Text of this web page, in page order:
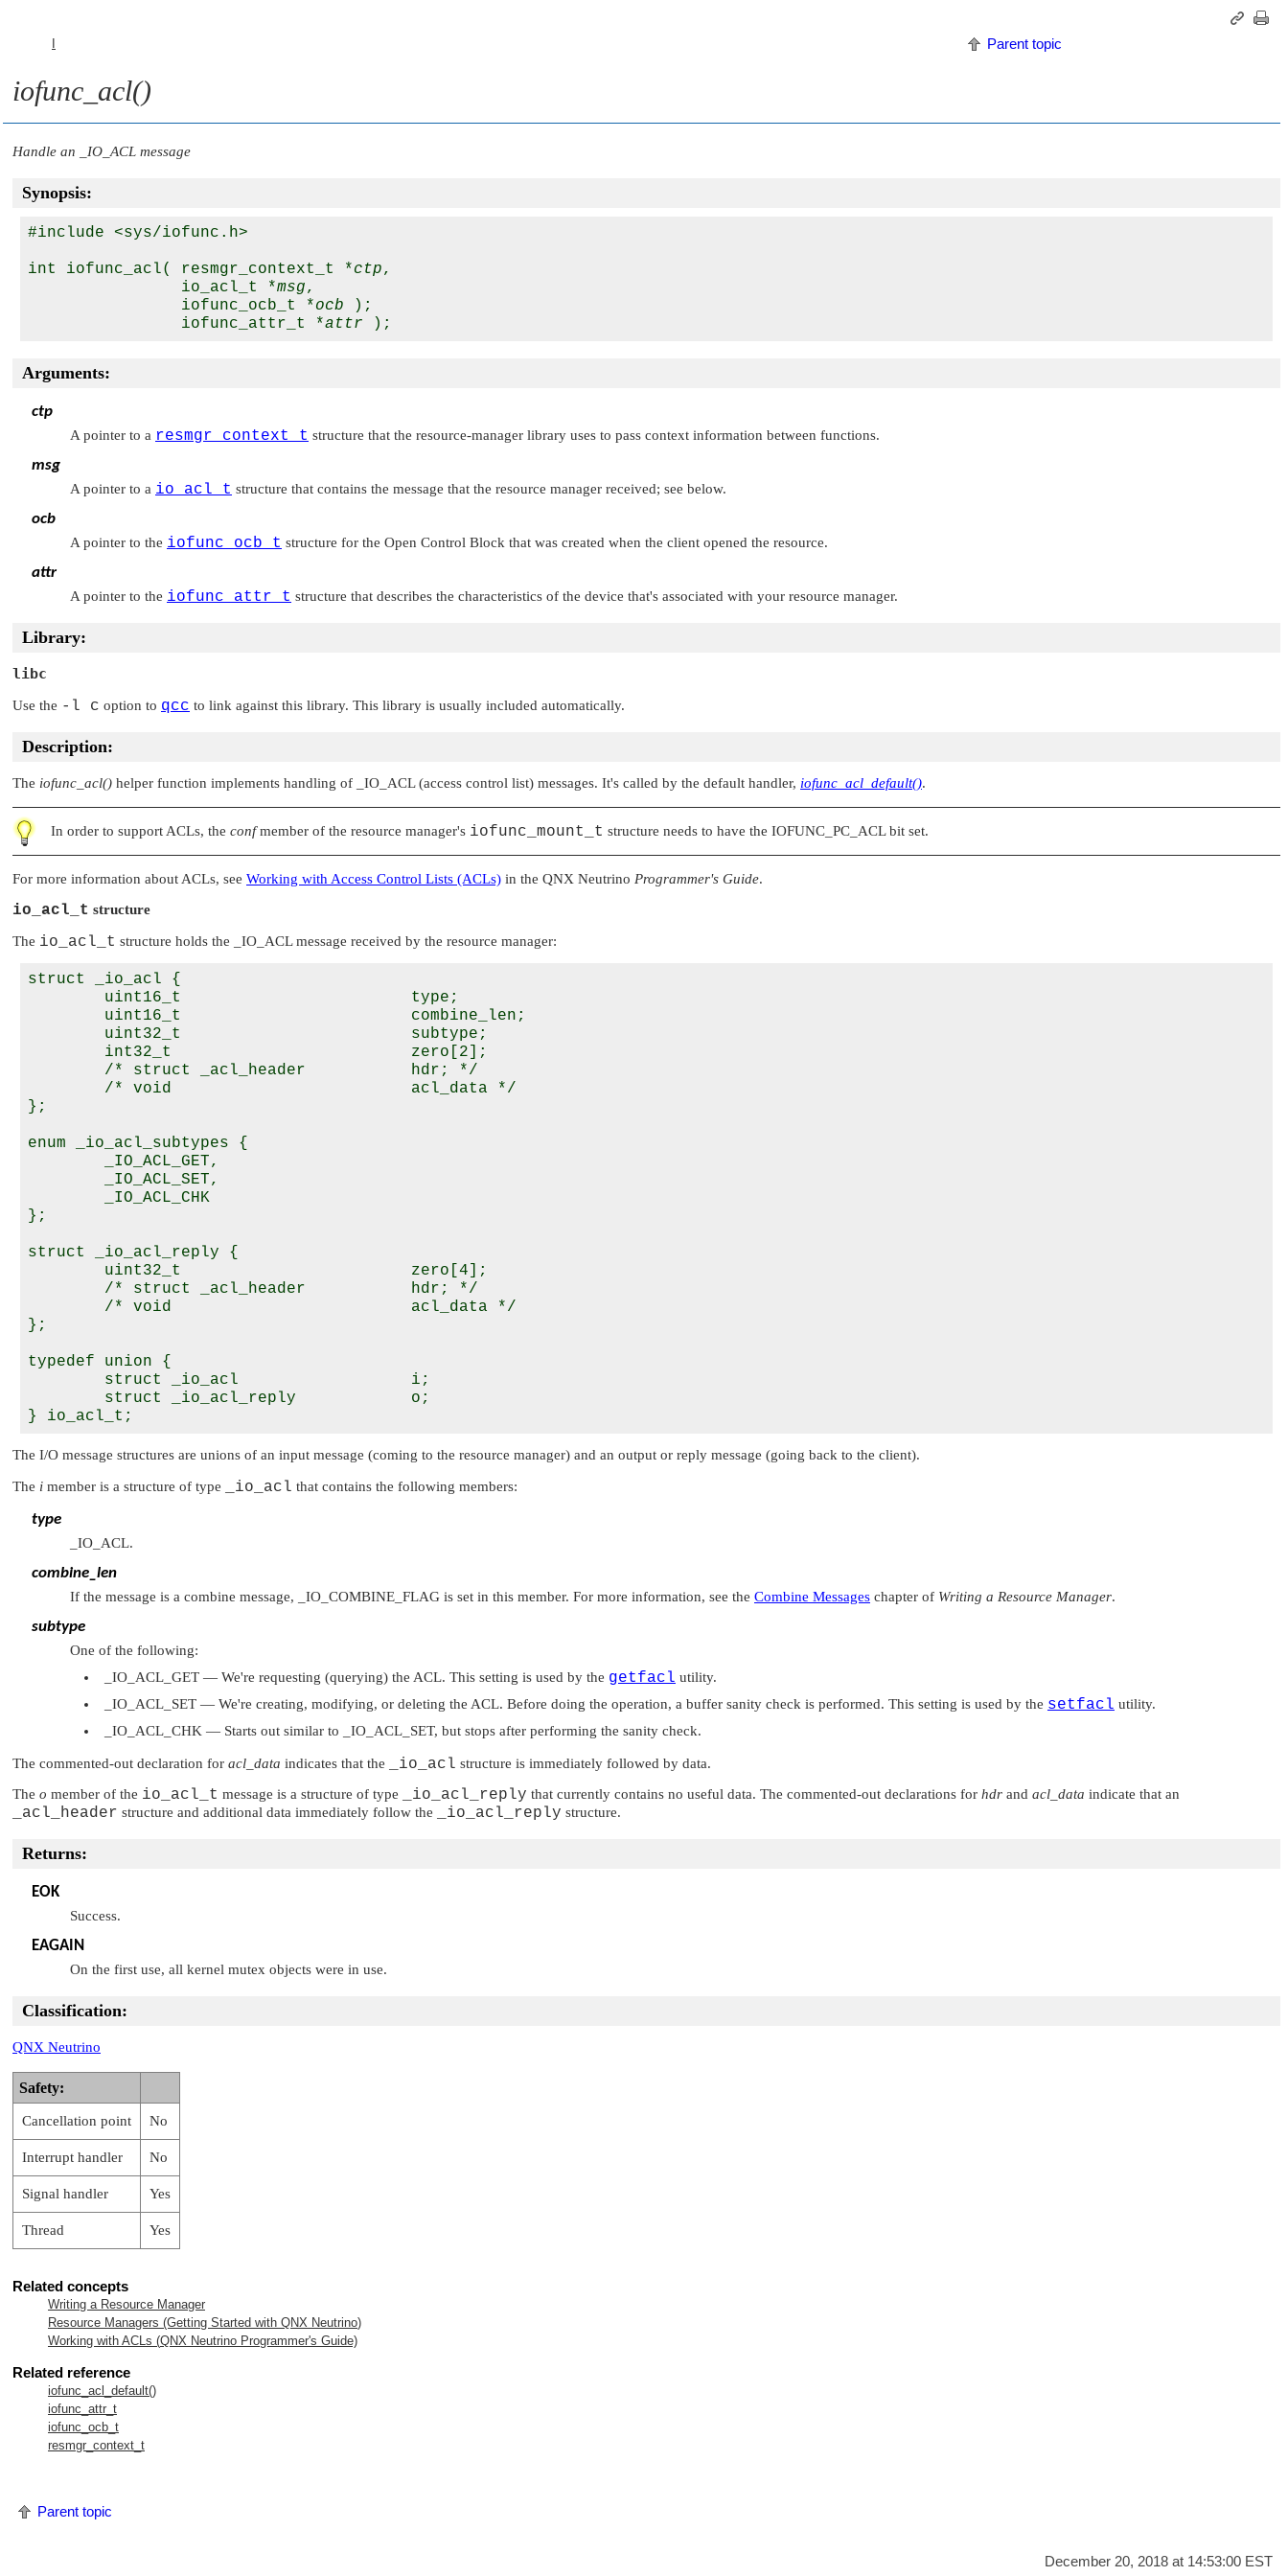
Parent topic
iofunc_acl()
Handle an _IO_ACL message
Synopsis:
#include <sys/iofunc.h>
int iofunc_acl( resmgr_context_t *ctp,
                io_acl_t *
msg,
                iofunc_ocb_t *
ocb );
                iofunc_attr_t *
attr
Arguments:
ctp
A pointer to a resmgr_context_t structure that the resource-manager library uses to pass context information between functions.
msg
A pointer to a io_acl_t structure that contains the message that the resource manager received; see below.
ocb
A pointer to the iofunc_ocb_t structure for the Open Control Block that was created when the client opened the resource.
attr
A pointer to the iofunc_attr_t structure that describes the characteristics of the device that's associated with your resource manager.
Library:
libc
Use the -l c option to qcc to link against this library. This library is usually included automatically.
Description:
The iofunc_acl() helper function implements handling of _IO_ACL(access control list) messages. It's called by the default handler, iofunc_acl_default().
In order to support ACLs, the confmember of the resource manager's iofunc_mount_t structure needs to have the IOFUNC_PC_ACLbit set.
For more information about ACLs, see Working with Access Control Lists (ACLs) in the QNX Neutrino Programmer's Guide.
io_acl_t structure
The io_acl_t structure holds the _IO_ACLmessage received by the resource manager:
struct _io_acl {
        uint16_t                        type;
        uint16_t                        combine_len;
        uint32_t                        subtype;
        int32_t                         zero[2];
        /* struct _acl_header           hdr; */
        /* void                         acl_data */
};
enum _io_acl_subtypes {
        _IO_ACL_GET,
        _IO_ACL_SET,
        _IO_ACL_CHK
};
struct _io_acl_reply {
        uint32_t                        zero[4];
        /* struct _acl_header           hdr; */
        /* void                         acl_data */
};
typedef union {
        struct _io_acl                  i;
        struct _io_acl_reply            o;
The I/O message structures are unions of an input message (coming to the resource manager) and an output or reply message (going back to the client).
The i member is a structure of type _io_acl that contains the following members:
type
_IO_ACL.
combine_len
If the message is a combine message, _IO_COMBINE_FLAG is set in this member. For more information, see the Combine Messages chapter of Writing a Resource Manager.
subtype
One of the following:
_IO_ACL_GET — We're requesting (querying) the ACL. This setting is used by the getfacl utility.
_IO_ACL_SET — We're creating, modifying, or deleting the ACL. Before doing the operation, a buffer sanity check is performed. This setting is used by the setfacl utility.
_IO_ACL_CHK — Starts out similar to _IO_ACL_SET, but stops after performing the sanity check.
The commented-out declaration for acl_data indicates that the _io_acl structure is immediately followed by data.
The o member of the io_acl_t message is a structure of type _io_acl_reply that currently contains no useful data. The commented-out declarations for hdr and acl_data indicate that an
_acl_header structure and additional data immediately follow the _io_acl_reply structure.
Returns:
EOK
Success.
EAGAIN
On the first use, all kernel mutex objects were in use.
Classification:
QNX Neutrino
Safety:
Cancellation point No
Interrupt handler No
Signal handler Yes
Thread Yes
Related concepts
Writing a Resource Manager
Resource Managers (Getting Started with QNX Neutrino)
Working with ACLs (QNX Neutrino Programmer's Guide)
Related reference
iofunc_acl_default()
iofunc_attr_t
iofunc_ocb_t
resmgr_context_t
Parent topic
December 20, 2018 at 14:53:00 EST